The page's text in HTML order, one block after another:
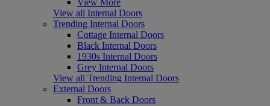
View all Internal Doors
Trending Internal Doors
Cottage Internal Doors
Black Internal Doors
1930s Internal Doors
Grey Internal Doors
View all Trending Internal Doors
External Doors
Front & Back Doors